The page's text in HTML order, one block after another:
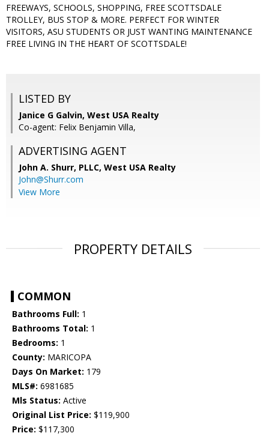
FREEWAYS, SCHOOLS, SHOPPING, FREE SCOTTSDALE
TROLLEY, BUS STOP & MORE. PERFECT FOR WINTER
VISITORS, ASU STUDENTS OR JUST WANTING MAINTENANCE
FREE LIVING IN THE HEART OF SCOTTSDALE!
LISTED BY
Janice G Galvin, West USA Realty
Co-agent: Felix Benjamin Villa,
ADVERTISING AGENT
John A. Shurr, PLLC, West USA Realty
John@Shurr.com
View More
PROPERTY DETAILS
COMMON
Bathrooms Full: 1
Bathrooms Total: 1
Bedrooms: 1
County: MARICOPA
Days On Market: 179
MLS#: 6981685
Mls Status: Active
Original List Price: $119,900
Price: $117,300